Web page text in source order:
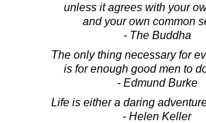
unless it agrees with your
and your own common
- The Buddha
The only thing necessary for
is for enough good men to
- Edmund Burke
Life is either a daring
- Helen Keller